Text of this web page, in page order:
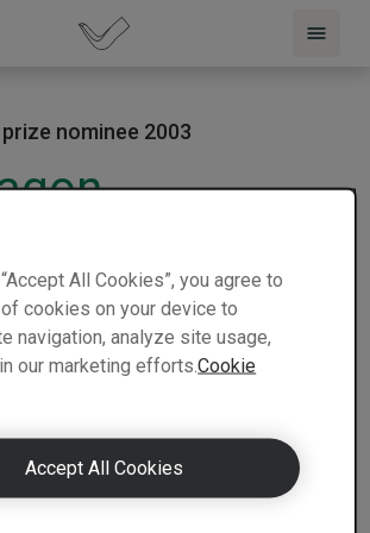
nominee 2003
All Cookies”, you agree to
cookies on your device to
navigation, analyze site usage,
our marketing efforts.Cookie
Accept All Cookies